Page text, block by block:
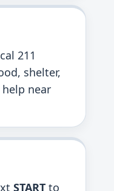
211
shelter,
near
START to